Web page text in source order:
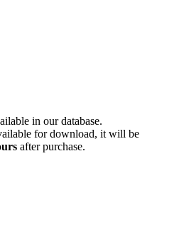
in our database.
for download, it will be
after purchase.